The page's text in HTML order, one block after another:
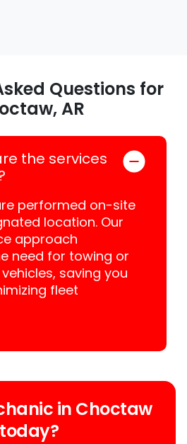
Questions for
AR
the services
performed on-site
location. Our
approach
need for towing or
saving you
fleet
in Choctaw
today?